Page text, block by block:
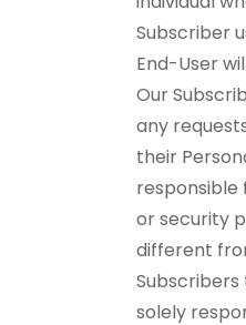
Subscriber
End-User
Our
any
their
responsible
or security
different
Subscribers
solely